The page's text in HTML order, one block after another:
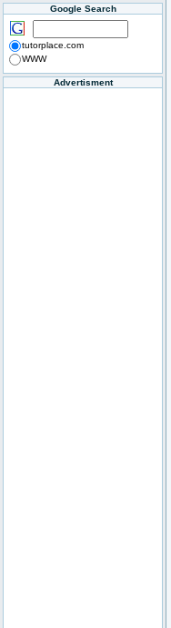
Google Search
tutorplace.com
WWW
Advertisment